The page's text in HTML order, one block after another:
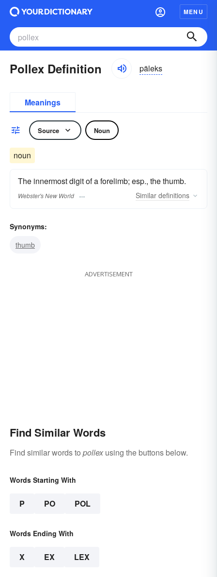
MENU
Pollex Definition päleks
Meanings
Source Noun
noun
The innermost digit of a forelimb; esp., the thumb.
Webster's New World Similar definitions
Synonyms:
thumb
ADVERTISEMENT
Find Similar Words
Find similar words to pollexusing the buttons below.
Words Starting With
P PO POL
Words Ending With
X EX LEX